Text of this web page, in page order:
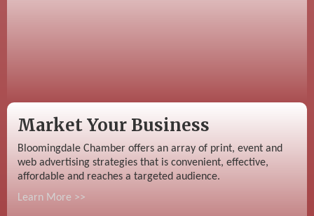
Market Your Business
Bloomingdale Chamber offers an array of print, event and
web advertising strategies that is convenient, effective,
affordable and reaches a targeted audience.
Learn More >>